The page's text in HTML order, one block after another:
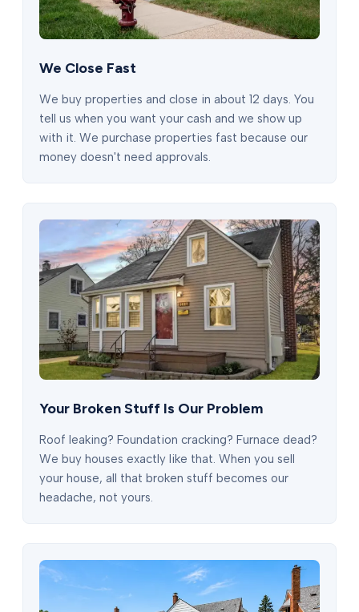
We Close Fast
We buy properties and close in about 12 days. You
tell us when you want your cash and we show up
with it. We purchase properties fast because our
money doesn't need approvals.
Your Broken Stuff Is Our Problem
Roof leaking? Foundation cracking? Furnace dead?
We buy houses exactly like that. When you sell
your house, all that broken stuff becomes our
headache, not yours.